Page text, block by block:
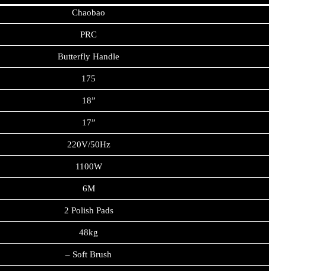
Chaobao
PRC
Butterfly Handle
175
18”
17”
220V/50Hz
1100W
6M
2 Polish Pads
48kg
– Soft Brush